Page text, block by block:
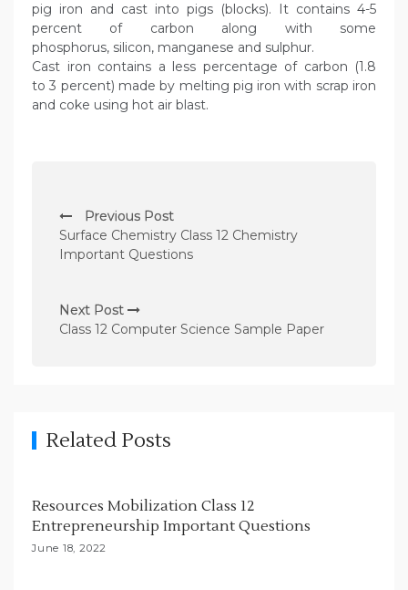
pig iron and cast into pigs (blocks). It contains 4-5
percent of carbon along with some
phosphorus, silicon, manganese and sulphur.
Cast iron contains a less percentage of carbon (1.8
to 3 percent) made by melting pig iron with scrap iron
and coke using hot air blast.
o
s
n
a
a
i
o
n
Previous Post
Surface Chemistry Class 12 Chemistry
Important Questions
Next Post
Class 12 Computer Science Sample Paper
Related Posts
Resources Mobilization Class 12
Entrepreneurship Important Questions
June 18, 2022